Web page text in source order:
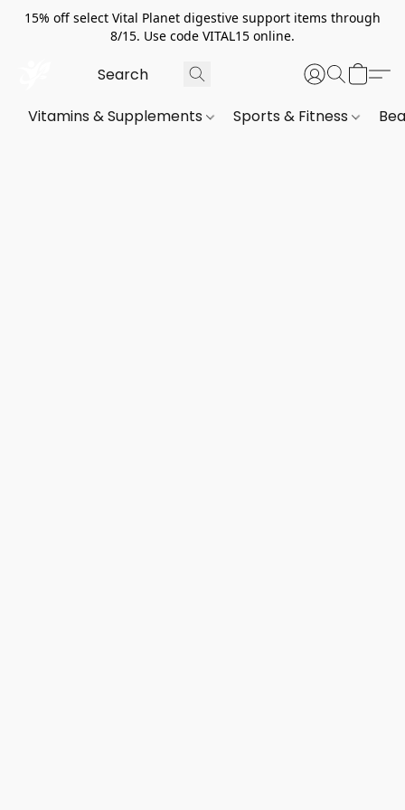
15% off select Vital Planet digestive support items through
8/15. Use code VITAL15 online.
Vitamins & Supplements Sports & Fitness